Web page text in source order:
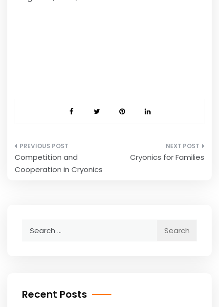
Post
navigation
Competition and
Cooperation in Cryonics
Cryonics for Families
Recent Posts